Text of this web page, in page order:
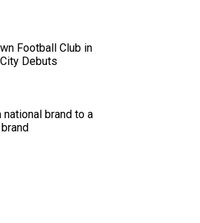
Football Club in
Debuts
national brand to a